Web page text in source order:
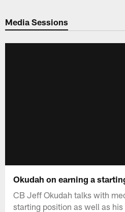
Media Sessions
Okudah on earning a
CB Jeff Okudah talks with
starting position as well as